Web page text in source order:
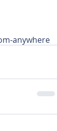
anywhere